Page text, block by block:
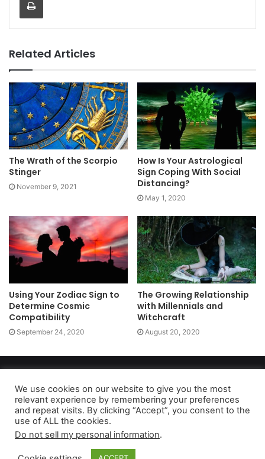
Related Articles
The Wrath of the Scorpio
Stinger
November 9, 2021
How Is Your Astrological
Sign Coping With Social
Distancing?
May 1, 2020
Using Your Zodiac Sign to
Determine Cosmic
Compatibility
September 24, 2020
The Growing Relationship
with Millennials and
Witchcraft
August 20, 2020
Privacy Policy|Terms of Use|Do Not Sell My Personal Information
As an Amazon Associate dailyaccessnews.com earns from
qualifying purchases
We use cookies on our website to give you the most
relevant experience by remembering your preferences
and repeat visits. By clicking “Accept”, you consent to the
use of ALL the cookies.
Do not sell my personal information.